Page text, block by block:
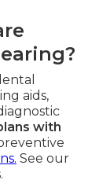
aids,
with
See our